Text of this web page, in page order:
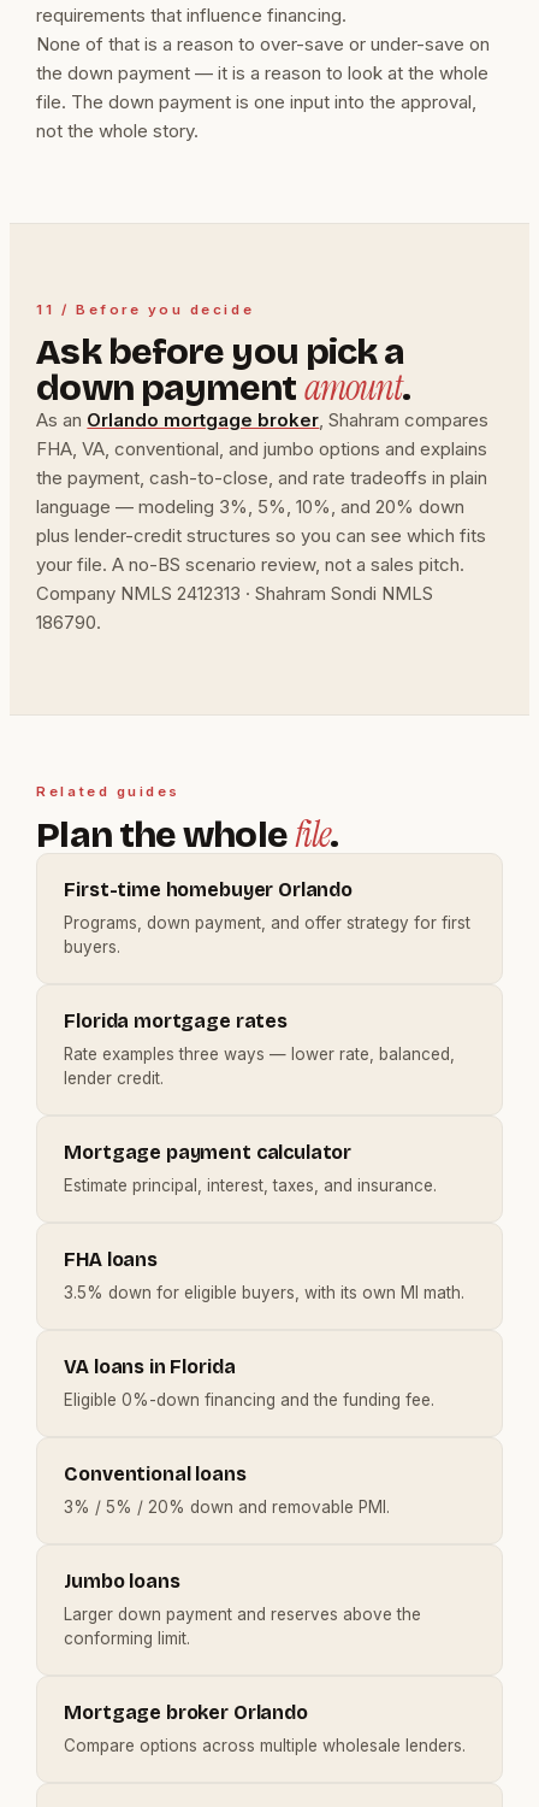
requirements that influence financing.
None of that is a reason to over-save or under-save on
the down payment — it is a reason to look at the whole
file. The down payment is one input into the approval,
not the whole story.
11 / Before you decide
Ask before you pick a
down paymentamount.
As an Orlando mortgage broker, Shahram compares
FHA, VA, conventional, and jumbo options and explains
the payment, cash-to-close, and rate tradeoffs in plain
language — modeling 3%, 5%, 10%, and 20% down
plus lender-credit structures so you can see which fits
your file. A no-BS scenario review, not a sales pitch.
Company NMLS 2412313 · Shahram Sondi NMLS
186790.
Related guides
Plan the wholefile.
First-time homebuyer Orlando
Programs, down payment, and offer strategy for first
buyers.
Florida mortgage rates
Rate examples three ways — lower rate, balanced,
lender credit.
Mortgage payment calculator
Estimate principal, interest, taxes, and insurance.
FHA loans
3.5% down for eligible buyers, with its own MI math.
VA loans in Florida
Eligible 0%-down financing and the funding fee.
Conventional loans
3% / 5% / 20% down and removable PMI.
Jumbo loans
Larger down payment and reserves above the
conforming limit.
Mortgage broker Orlando
Compare options across multiple wholesale lenders.